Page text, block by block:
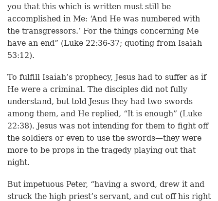
you that this which is written must still be
accomplished in Me: ‘And He was numbered with
the transgressors.’ For the things concerning Me
have an end” (Luke 22:36-37; quoting from Isaiah
53:12).
To fulfill Isaiah’s prophecy, Jesus had to suffer as if
He were a criminal. The disciples did not fully
understand, but told Jesus they had two swords
among them, and He replied, “It is enough” (Luke
22:38). Jesus was not intending for them to fight off
the soldiers or even to use the swords—they were
more to be props in the tragedy playing out that
night.
But impetuous Peter, “having a sword, drew it and
struck the high priest’s servant, and cut off his right